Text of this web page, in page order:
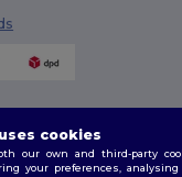
cookies
our own and third-party
your preferences,